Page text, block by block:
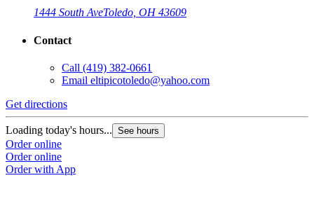
1444 South AveToledo, OH 43609
Contact
Call (419) 382-0661
Email eltipicotoledo@yahoo.com
Get directions
Loading today's hours... See hours
Order online
Order online
Order with App